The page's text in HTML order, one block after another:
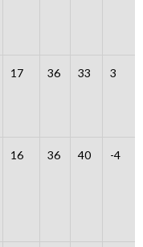
17 36 33 3
16 36 40 -4